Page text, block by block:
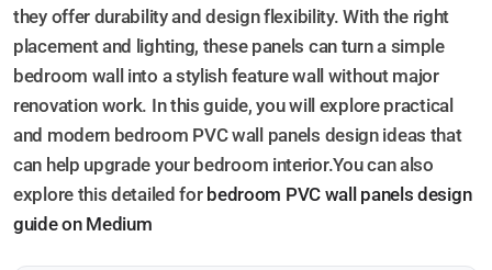
they offer durability and design flexibility. With the right
placement and lighting, these panels can turn a simple
bedroom wall into a stylish feature wall without major
renovation work. In this guide, you will explore practical
and modern bedroom PVC wall panels design ideas that
can help upgrade your bedroom interior.You can also
explore this detailed for bedroom PVC wall panels design
guide on Medium